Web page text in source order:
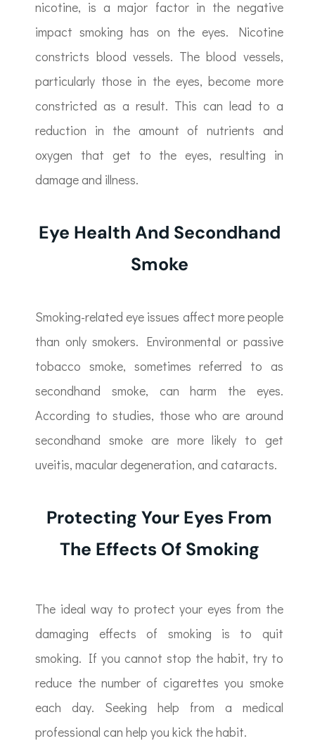
nicotine, is a major factor in the negative
impact smoking has on the eyes. Nicotine
constricts blood vessels. The blood vessels,
particularly those in the eyes, become more
constricted as a result. This can lead to a
reduction in the amount of nutrients and
oxygen that get to the eyes, resulting in
damage and illness.
Eye Health And Secondhand
Smoke
Smoking-related eye issues affect more people
than only smokers. Environmental or passive
tobacco smoke, sometimes referred to as
secondhand smoke, can harm the eyes.
According to studies, those who are around
secondhand smoke are more likely to get
uveitis, macular degeneration, and cataracts.
Protecting Your Eyes From
The Effects Of Smoking
The ideal way to protect your eyes from the
damaging effects of smoking is to quit
smoking. If you cannot stop the habit, try to
reduce the number of cigarettes you smoke
each day. Seeking help from a medical
professional can help you kick the habit.